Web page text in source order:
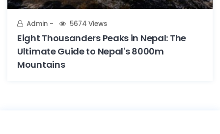
Admin 5674 Views
Eight Thousanders Peaks in Nepal: The
Ultimate Guide to Nepal's 8000m
Mountains